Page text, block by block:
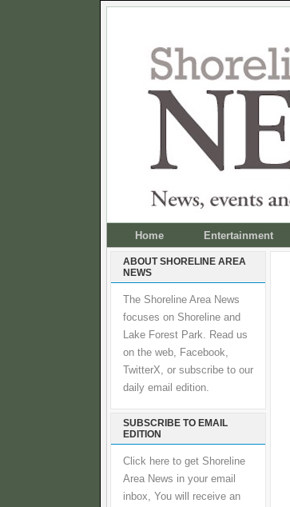
Home Entertainment
ABOUT SHORELINE AREA
NEWS
The Shoreline Area News
focuses on Shoreline and
Lake Forest Park. Read us
on the web, Facebook,
TwitterX, or subscribe to our
daily email edition.
SUBSCRIBE TO EMAIL
EDITION
Click here to get Shoreline
Area News in your email
inbox, You will receive an